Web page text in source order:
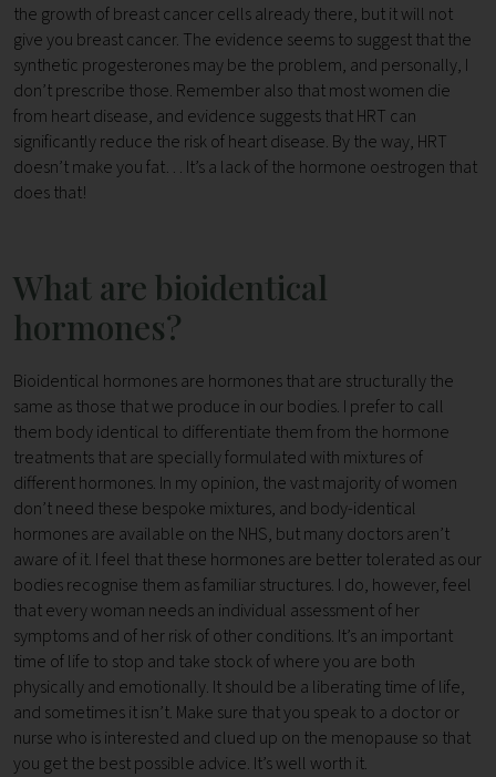
the growth of breast cancer cells already there, but it will not
give you breast cancer. The evidence seems to suggest that the
synthetic progesterones may be the problem, and personally, I
don’t prescribe those. Remember also that most women die
from heart disease, and evidence suggests that HRT can
significantly reduce the risk of heart disease. By the way, HRT
doesn’t make you fat… It’s a lack of the hormone oestrogen that
does that!
What are bioidentical
hormones?
Bioidentical hormones are hormones that are structurally the
same as those that we produce in our bodies. I prefer to call
them body identical to differentiate them from the hormone
treatments that are specially formulated with mixtures of
different hormones. In my opinion, the vast majority of women
don’t need these bespoke mixtures, and body-identical
hormones are available on the NHS, but many doctors aren’t
aware of it. I feel that these hormones are better tolerated as our
bodies recognise them as familiar structures. I do, however, feel
that every woman needs an individual assessment of her
symptoms and of her risk of other conditions. It’s an important
time of life to stop and take stock of where you are both
physically and emotionally. It should be a liberating time of life,
and sometimes it isn’t. Make sure that you speak to a doctor or
nurse who is interested and clued up on the menopause so that
you get the best possible advice. It’s well worth it.